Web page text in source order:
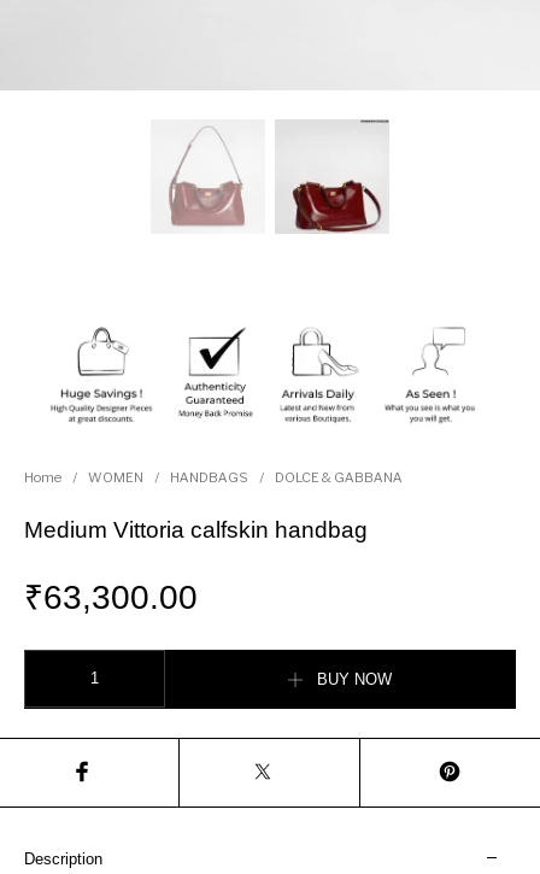
Home / WOMEN / HANDBAGS / DOLCE & GABBANA
Medium Vittoria calfskin handbag
₹63,300.00
BUY NOW
Description